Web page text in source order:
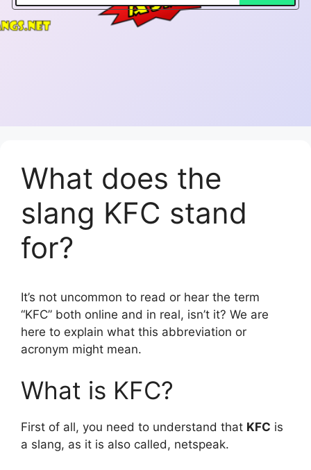
What does the
slang KFC stand
for?
It’s not uncommon to read or hear the term
“KFC” both online and in real, isn’t it? We are
here to explain what this abbreviation or
acronym might mean.
What is KFC?
First of all, you need to understand that KFC is
a slang, as it is also called, netspeak.